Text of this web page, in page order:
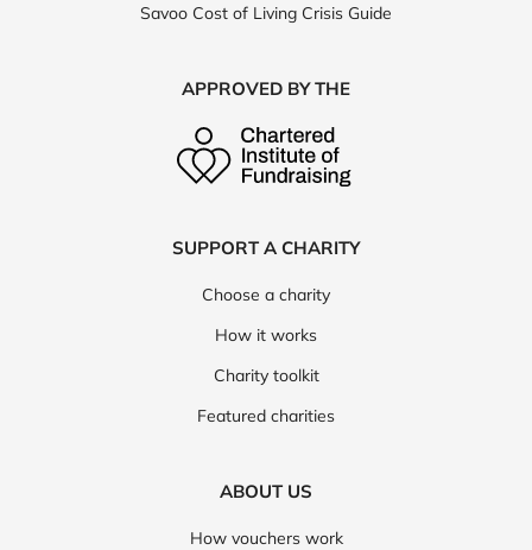
Savoo Cost of Living Crisis Guide
APPROVED BY THE
SUPPORT A CHARITY
Choose a charity
How it works
Charity toolkit
Featured charities
ABOUT US
How vouchers work